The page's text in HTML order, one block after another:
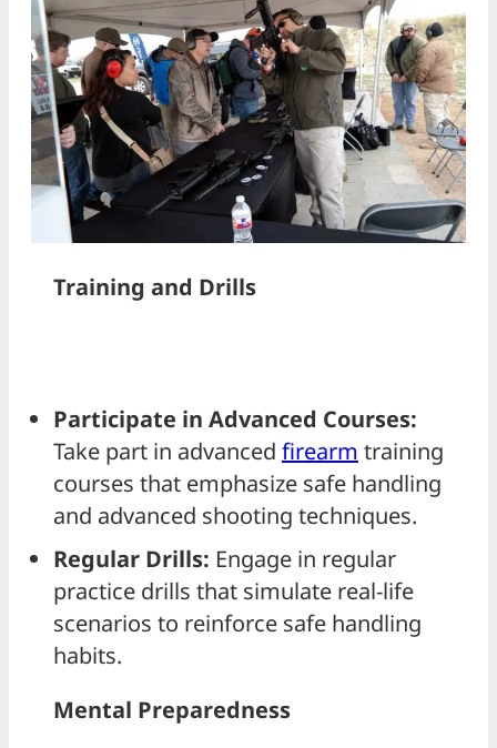
Training and Drills
Participate in Advanced Courses:
Take part in advanced firearm training
courses that emphasize safe handling
and advanced shooting techniques.
Regular Drills: Engage in regular
practice drills that simulate real-life
scenarios to reinforce safe handling
habits.
Mental Preparedness